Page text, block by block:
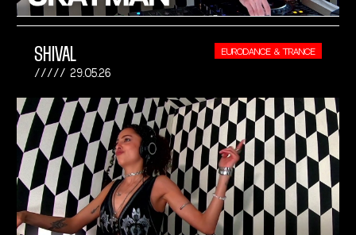
SHIVAL
29.05.26
EURODANCE & TRANCE